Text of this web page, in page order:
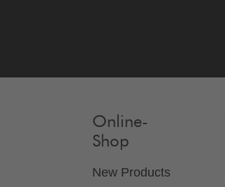
Online-
Shop
New Products